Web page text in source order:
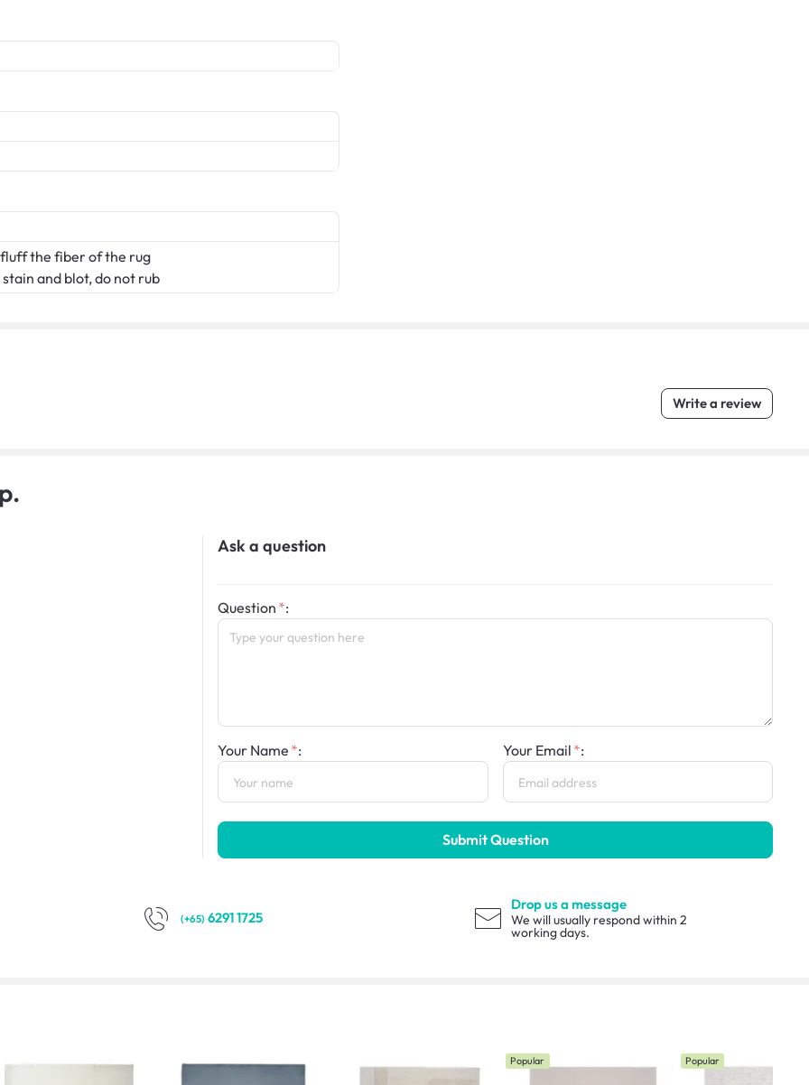
the fiber of the rug
and blot, do not rub
Write a review
Ask a question
Question :
Your Name : Your Email :
Submit Question
(+65) 6291 1725
Drop us a message
We will usually respond within 2
working days.
Popular Popular